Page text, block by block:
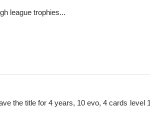
league trophies...
the title for 4 years, 10 evo, 4 cards